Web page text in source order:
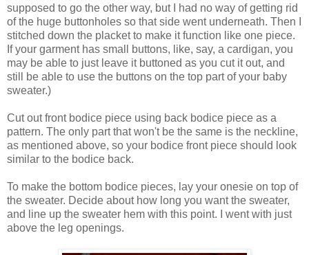
supposed to go the other way, but I had no way of getting rid
of the huge buttonholes so that side went underneath. Then I
stitched down the placket to make it function like one piece.
If your garment has small buttons, like, say, a cardigan, you
may be able to just leave it buttoned as you cut it out, and
still be able to use the buttons on the top part of your baby
sweater.)
Cut out front bodice piece using back bodice piece as a
pattern. The only part that won't be the same is the neckline,
as mentioned above, so your bodice front piece should look
similar to the bodice back.
To make the bottom bodice pieces, lay your onesie on top of
the sweater. Decide about how long you want the sweater,
and line up the sweater hem with this point. I went with just
above the leg openings.